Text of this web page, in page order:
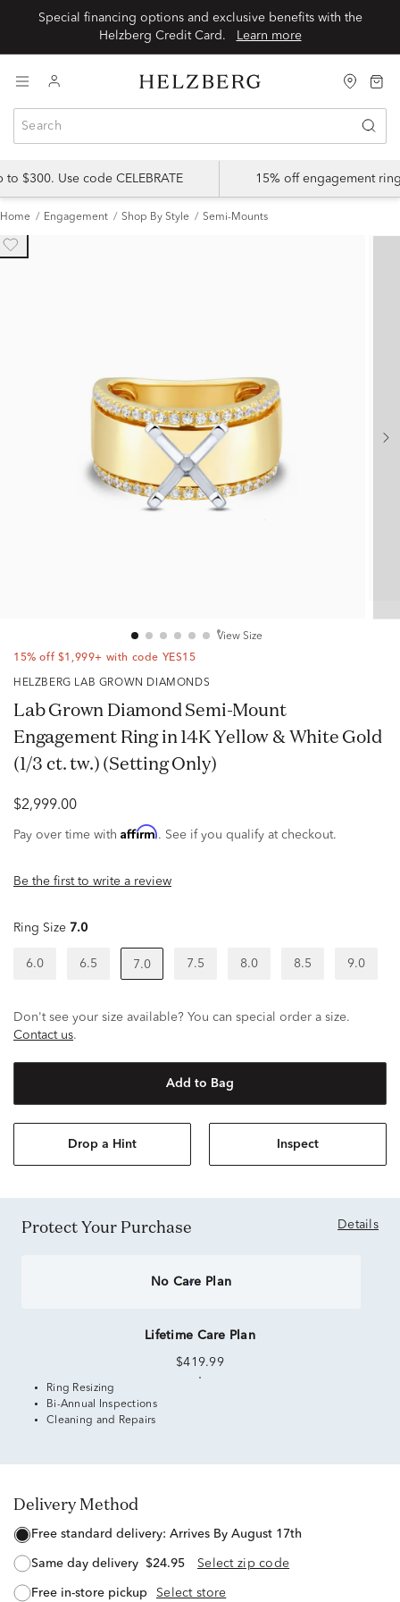
Special financing options and exclusive benefits with the
Learn more
$300. Use code CELEBRATE 15% off engagement
Home Engagement Shop By Style Semi-Mounts
View Size
15% off $1,999+ with code YES15
HELZBERG LAB GROWN DIAMONDS
Lab Grown Diamond Semi-Mount
Engagement Ring in 14K Yellow & White Gold
(1/3 ct. tw.) (Setting Only)
$2,999.00
Pay over time with Affirm. See if you qualify at checkout.
Be the first to write a review
Ring Size 7.0
6.0 6.5 7.0 7.5 8.0 8.5 9.0
Don't see your size available? You can special order a size.
Contact us.
Add to Bag
Drop a Hint Inspect
Protect Your Purchase Details
No Care Plan
Lifetime Care Plan
$419.99
Ring Resizing
Bi-Annual Inspections
Cleaning and Repairs
Delivery Method
free standard delivery: Arrives By August 17th
same day delivery $24.95 Select zip code
free in-store pickup Select store